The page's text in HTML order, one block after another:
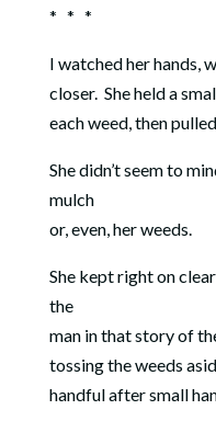
* * *
I watched her hands,
closer. She held a
each weed, then
She didn’t seem to
mulch
or, even, her weeds.
She kept right on
the
man in that story of
tossing the weeds
handful after small